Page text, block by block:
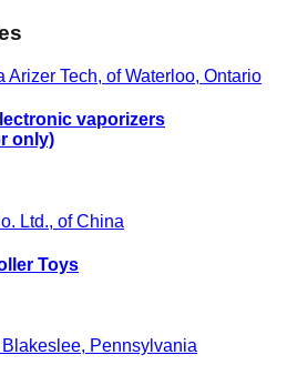
Arizer Tech, of Waterloo, Ontario
vaporizers
only)
Ltd., of China
Toys
Pennsylvania